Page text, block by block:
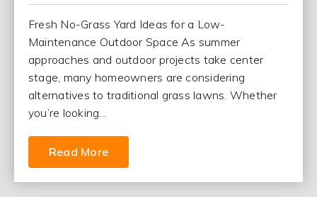
Fresh No-Grass Yard Ideas for a Low-
Maintenance Outdoor Space As summer
approaches and outdoor projects take center
stage, many homeowners are considering
alternatives to traditional grass lawns. Whether
you’re looking...
Read More